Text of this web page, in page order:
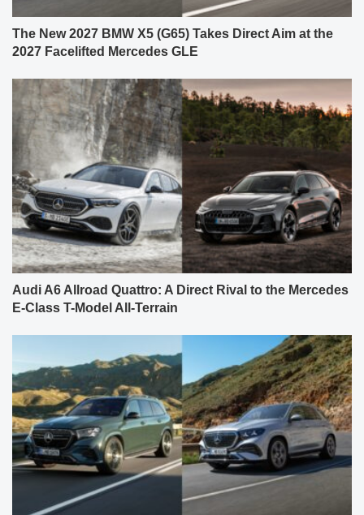
The New 2027 BMW X5 (G65) Takes Direct Aim at the
2027 Facelifted Mercedes GLE
Audi A6 Allroad Quattro: A Direct Rival to the Mercedes
E-Class T-Model All-Terrain